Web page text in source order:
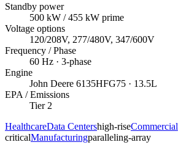
Standby power
500 kW / 455 kW prime
Voltage options
120/208V, 277/480V, 347/600V
Frequency / Phase
60 Hz · 3-phase
Engine
John Deere 6135HFG75 · 13.5L
EPA / Emissions
Tier 2
HealthcareData Centershigh-riseCommercial
criticalManufacturingparalleling-array